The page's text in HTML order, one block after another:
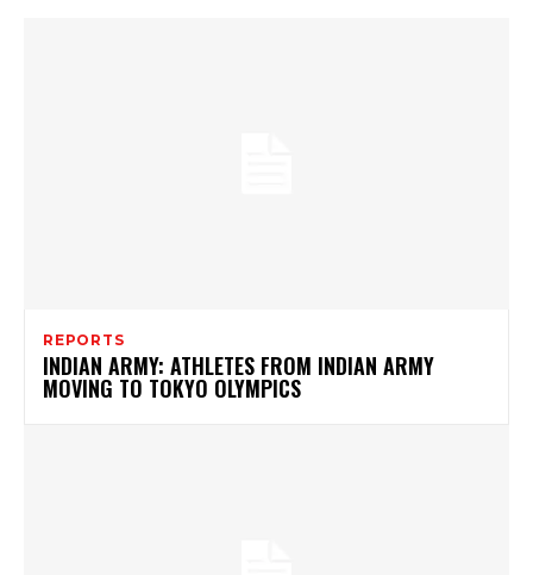
REPORTS
INDIAN ARMY: ATHLETES FROM INDIAN ARMY
MOVING TO TOKYO OLYMPICS